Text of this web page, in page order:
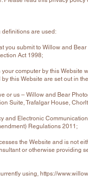
definitions are used:
you submit to Willow and
Act 1998;
computer by this Website
this Website are set out in
or us – Willow and Bear
Suite, Trafalgar House,
and Electronic
Regulations 2011;
the Website and is not
or otherwise providing
using, https://